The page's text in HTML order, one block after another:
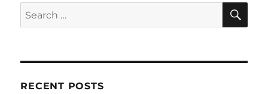
Search
for:
RECENT POSTS